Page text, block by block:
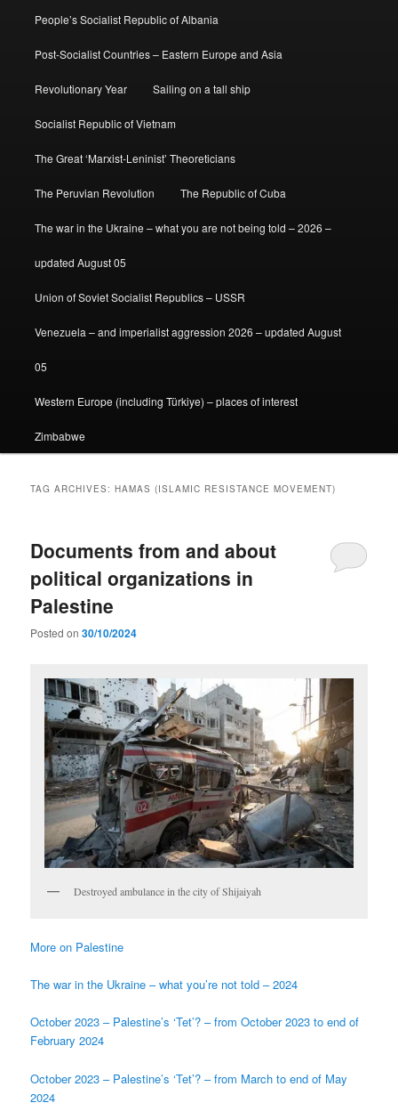
People’s Socialist Republic of Albania
Post-Socialist Countries – Eastern Europe and Asia
Revolutionary Year Sailing on a tall ship
Socialist Republic of Vietnam
The Great ‘Marxist-Leninist’ Theoreticians
The Peruvian Revolution The Republic of Cuba
The war in the Ukraine – what you are not being told – 2026 –
updated August 05
Union of Soviet Socialist Republics – USSR
Venezuela – and imperialist aggression 2026 – updated August
05
Western Europe (including Türkiye) – places of interest
Zimbabwe
TAG ARCHIVES:HAMAS (ISLAMIC RESISTANCE MOVEMENT)
Documents from and about
political organizations in
Palestine
Posted on30/10/2024
Destroyed ambulance in the city of Shijaiyah
More on Palestine
The war in the Ukraine – what you’re not told – 2024
October 2023 – Palestine’s ‘Tet’? – from October 2023 to end of
February 2024
October 2023 – Palestine’s ‘Tet’? – from March to end of May
2024